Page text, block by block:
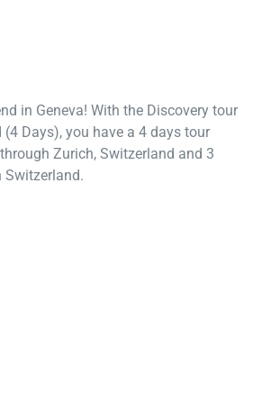
in Geneva! With the Discovery tour
Days), you have a 4 days tour
Zurich, Switzerland and 3
Switzerland.